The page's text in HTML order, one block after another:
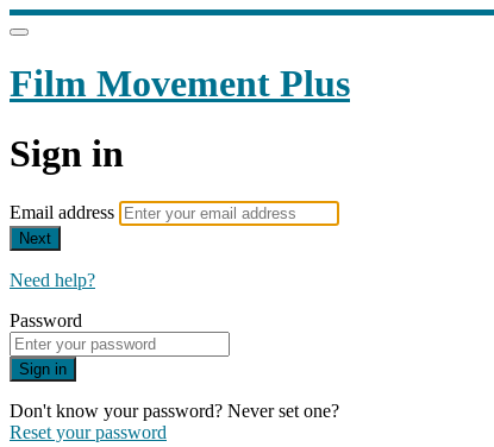
Film Movement Plus
Sign in
Email address
Next
Need help?
Password
Sign in
Don't know your password? Never set one?
Reset your password